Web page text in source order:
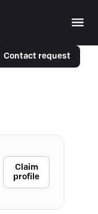
Contact request
Claim
profile